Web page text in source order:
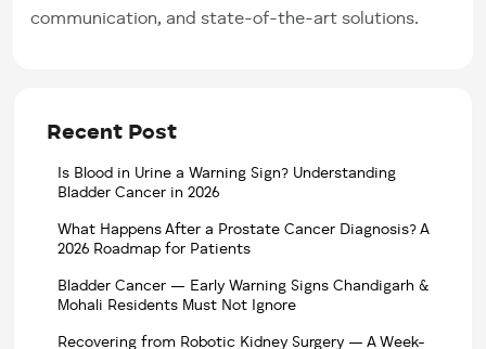
communication, and state-of-the-art solutions.
Recent Post
Is Blood in Urine a Warning Sign? Understanding
Bladder Cancer in 2026
What Happens After a Prostate Cancer Diagnosis? A
2026 Roadmap for Patients
Bladder Cancer — Early Warning Signs Chandigarh &
Mohali Residents Must Not Ignore
Recovering from Robotic Kidney Surgery — A Week-